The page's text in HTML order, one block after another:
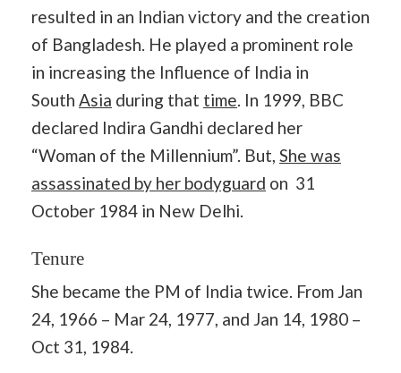
resulted in an Indian victory and the creation
of Bangladesh. He played a prominent role
in increasing the Influence of India in
South Asia during that time . In 1999, BBC
declared Indira Gandhi declared her
“Woman of the Millennium”. But, She was
assassinated by her bodyguard on 31
October 1984 in New Delhi.
Tenure
She became the PM of India twice. From Jan
24, 1966 – Mar 24, 1977, and Jan 14, 1980 –
Oct 31, 1984.